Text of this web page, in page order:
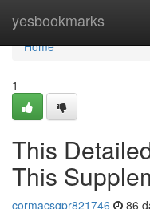
yesbookmarks
Home
Home
1
This
This
cormacsqpr821746 86